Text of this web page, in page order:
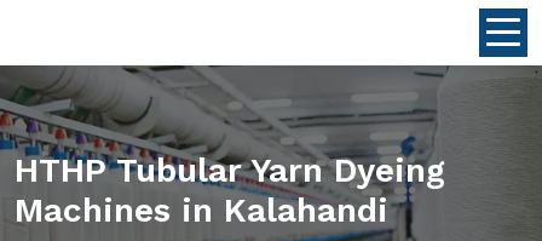
HTHP Tubular Yarn Dyeing
Machines in Kalahandi